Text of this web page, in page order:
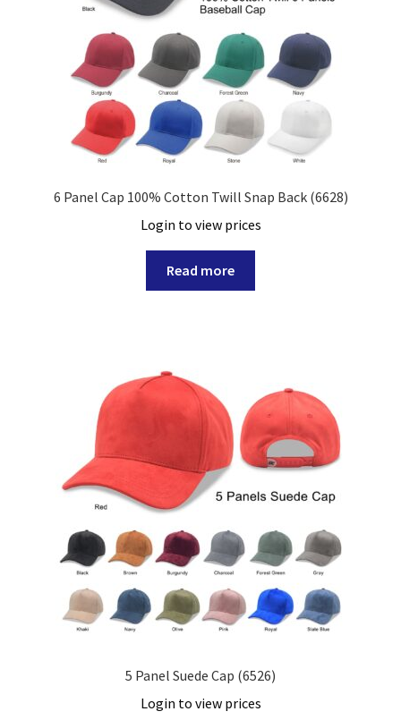
6 Panel Cap 100% Cotton Twill Snap Back (6628)
Login to view prices
Read more
5 Panel Suede Cap (6526)
Login to view prices